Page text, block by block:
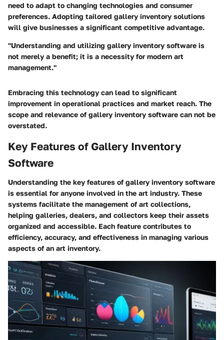
need to adapt to changing technologies and consumer
preferences. Adopting tailored gallery inventory solutions
will give businesses a significant competitive advantage.
"Understanding and utilizing gallery inventory software is
not merely a benefit; it is a necessity for modern art
management."
Embracing this technology can lead to significant
improvement in operational practices and market reach. The
scope and relevance of gallery inventory software can not be
overstated.
Key Features of Gallery Inventory
Software
Understanding the key features of gallery inventory software
is essential for anyone involved in the art industry. These
systems facilitate the management of art collections,
helping galleries, dealers, and collectors keep their assets
organized and accessible. Each feature contributes to
efficiency, accuracy, and effectiveness in managing various
aspects of an art inventory.